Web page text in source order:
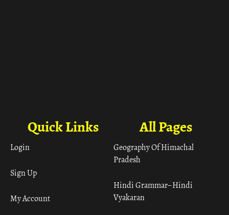
All Pages
Geography Of Himachal
Pradesh
Hindi Grammar– Hindi
Vyakaran
Quick Links
Login
Sign Up
My Account